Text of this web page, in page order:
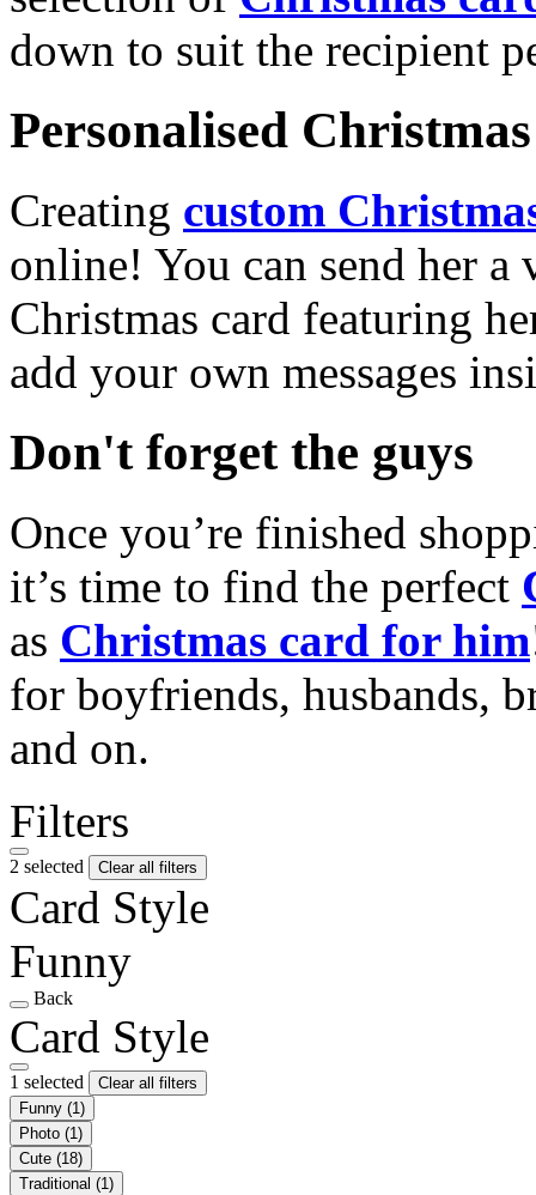
down to suit the recipient
Personalised
Creating custom
online! You can send her a
Christmas card featuring
add your own messages
Don't forget the guys
Once you’re finished
it’s time to find the perfect
as Christmas card for him
for boyfriends, husbands,
and on.
Filters
2 selected Clear all filters
Card Style
Funny
Back
Card Style
1 selected
Clear all filters
Funny (1)
Photo (1)
Cute (18)
Traditional (1)